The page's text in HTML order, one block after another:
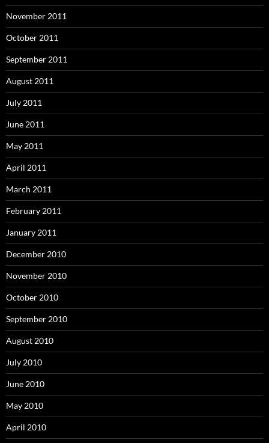
November 2011
October 2011
September 2011
August 2011
July 2011
June 2011
May 2011
April 2011
March 2011
February 2011
January 2011
December 2010
November 2010
October 2010
September 2010
August 2010
July 2010
June 2010
May 2010
April 2010